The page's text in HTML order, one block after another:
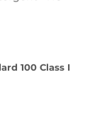
100 Class I